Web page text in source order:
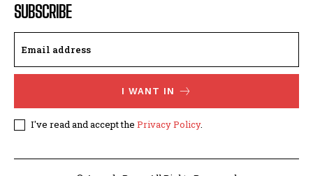
SUBSCRIBE
I WANT IN
I've read and accept the Privacy Policy.